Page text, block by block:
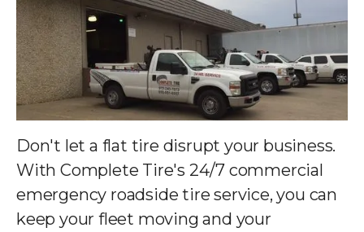
Don't let a flat tire disrupt your business.
With Complete Tire's 24/7 commercial
emergency roadside tire service, you can
keep your fleet moving and your